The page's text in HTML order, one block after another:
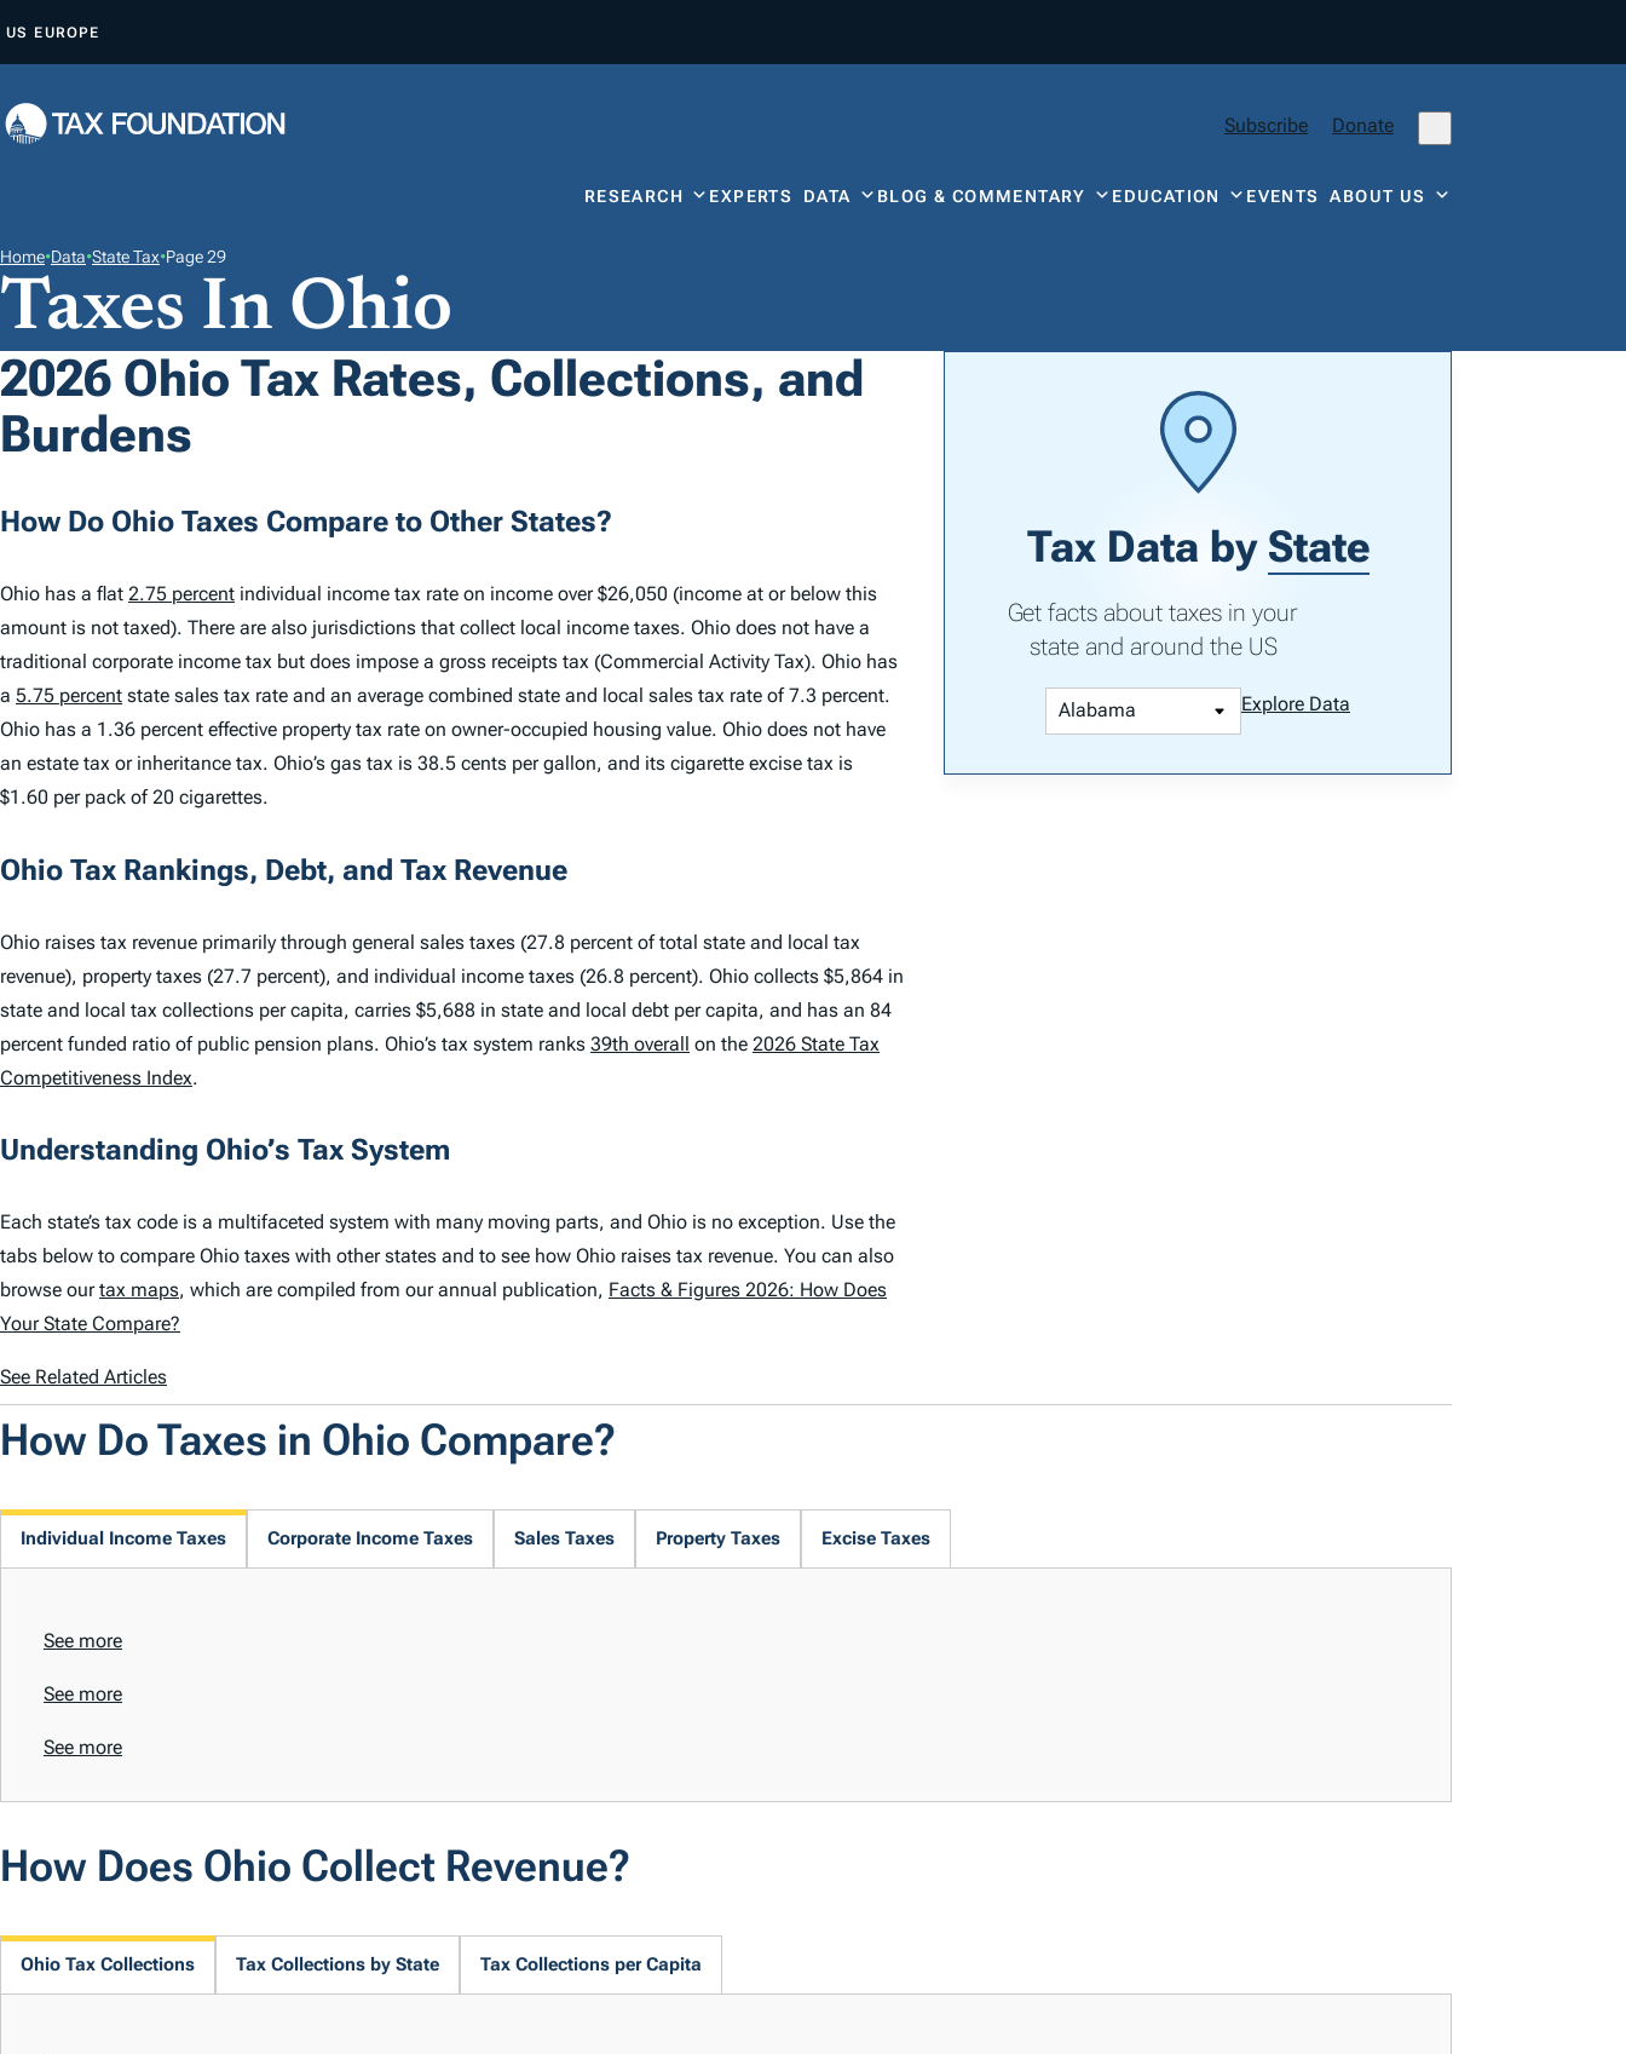
P
O
N
E
N
T
US EUROPE
Subscribe Donate
RESEARCH EXPERTS DATA BLOG & COMMENTARY EDUCATION EVENTSABOUT US
Home•Data•State Tax•Page 29
Taxes In Ohio
2026 Ohio Tax Rates, Collections, and
Burdens
How Do Ohio Taxes Compare to Other States?
Ohio has a flat 2.75 percent individual income tax rate on income over $26,050 (income at or below this
amount is not taxed). There are also jurisdictions that collect local income taxes. Ohio does not have a
traditional corporate income tax but does impose a gross receipts tax (Commercial Activity Tax). Ohio has
a 5.75 percent state sales tax rate and an average combined state and local sales tax rate of 7.3 percent.
Ohio has a 1.36 percent effective property tax rate on owner-occupied housing value. Ohio does not have
an estate tax or inheritance tax. Ohio’s gas tax is 38.5 cents per gallon, and its cigarette excise tax is
$1.60 per pack of 20 cigarettes.
Ohio Tax Rankings, Debt, and Tax Revenue
Ohio raises tax revenue primarily through general sales taxes (27.8 percent of total state and local tax
revenue), property taxes (27.7 percent), and individual income taxes (26.8 percent). Ohio collects $5,864 in
state and local tax collections per capita, carries $5,688 in state and local debt per capita, and has an 84
percent funded ratio of public pension plans. Ohio’s tax system ranks 39th overall on the 2026 State Tax
Competitiveness Index.
Understanding Ohio’s Tax System
Each state’s tax code is a multifaceted system with many moving parts, and Ohio is no exception. Use the
tabs below to compare Ohio taxes with other states and to see how Ohio raises tax revenue. You can also
browse ourtax maps, which are compiled from our annual publication, Facts & Figures 2026: How Does
Your State Compare?
See Related Articles
Tax Data by State
Get facts about taxes in your
state and around the US
Explore Data
How Do Taxes in Ohio Compare?
Individual Income Taxes Corporate Income Taxes Sales Taxes Property Taxes Excise Taxes
See more
See more
See more
How Does Ohio Collect Revenue?
Ohio Tax Collections Tax Collections by State Tax Collections per Capita